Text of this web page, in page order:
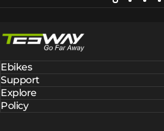
Ebikes
Support
Explore
Policy